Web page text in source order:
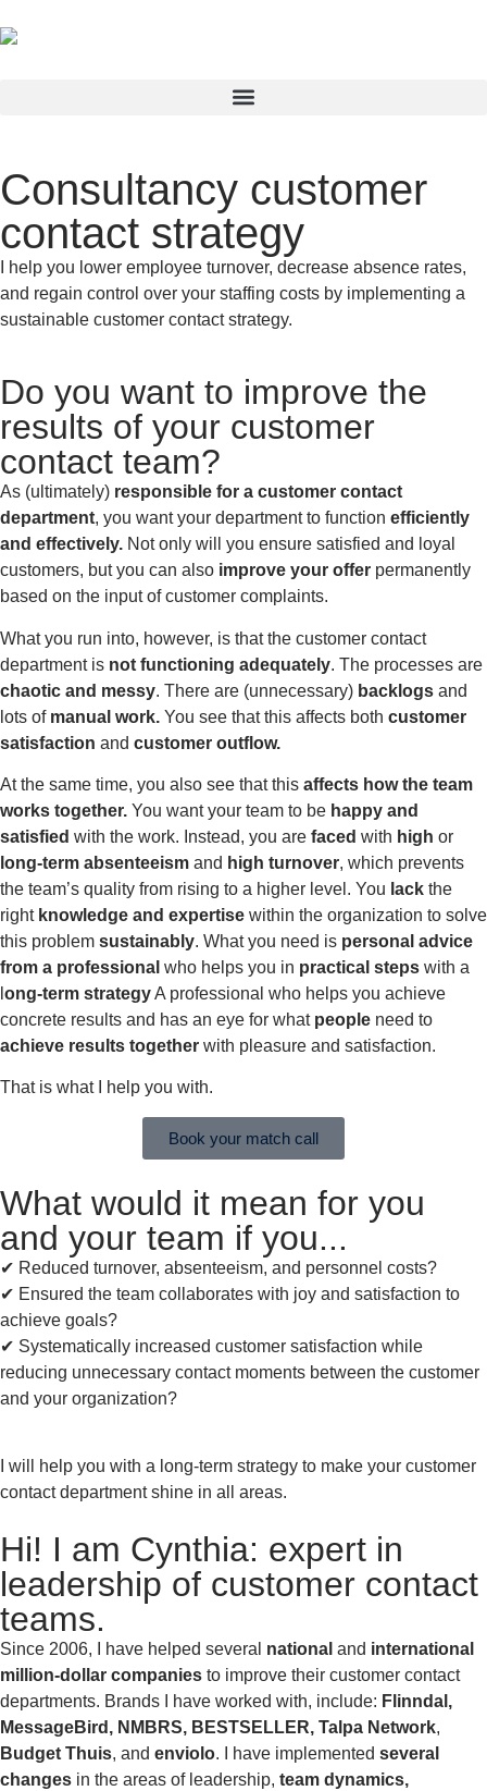
Consultancy customer
contact strategy
I help you lower employee turnover, decrease absence rates,
and regain control over your staffing costs by implementing a
sustainable customer contact strategy.
Do you want to improve the
results of your customer
contact team?
As (ultimately) responsible for a customer contact
department, you want your department to function efficiently
and effectively. Not only will you ensure satisfied and loyal
customers, but you can also improve your offer permanently
based on the input of customer complaints.
What you run into, however, is that the customer contact
department is not functioning adequately. The processes are
chaotic and messy. There are (unnecessary) backlogs and
lots of manual work. You see that this affects both customer
satisfaction and customer outflow.
At the same time, you also see that this affects how the team
works together. You want your team to be happy and
satisfied with the work. Instead, you are faced with high or
long-term absenteeism and high turnover, which prevents
the team’s quality from rising to a higher level. You lack the
right knowledge and expertise within the organization to solve
this problem sustainably. What you need is personal advice
from a professional who helps you in practical steps with a
ong-term strategyA professional who helps you achieve
concrete results and has an eye for what people need to
achieve results together with pleasure and satisfaction.
That is what I help you with.
Book your match call
What would it mean for you
and your team if you...
✔︎ Reduced turnover, absenteeism, and personnel costs?
✔︎ Ensured the team collaborates with joy and satisfaction to
achieve goals?
✔︎ Systematically increased customer satisfaction while
reducing unnecessary contact moments between the customer
and your organization?
I will help you with a long-term strategy to make your customer
contact department shine in all areas.
Hi! I am Cynthia: expert in
leadership of customer contact
teams.
Since 2006, I have helped several national and international
million-dollar companies to improve their customer contact
departments. Brands I have worked with, include: Flinndal,
MessageBird, NMBRS, BESTSELLER, Talpa Network,
Budget Thuis, and enviolo. I have implemented several
changes in the areas of leadership, team dynamics,